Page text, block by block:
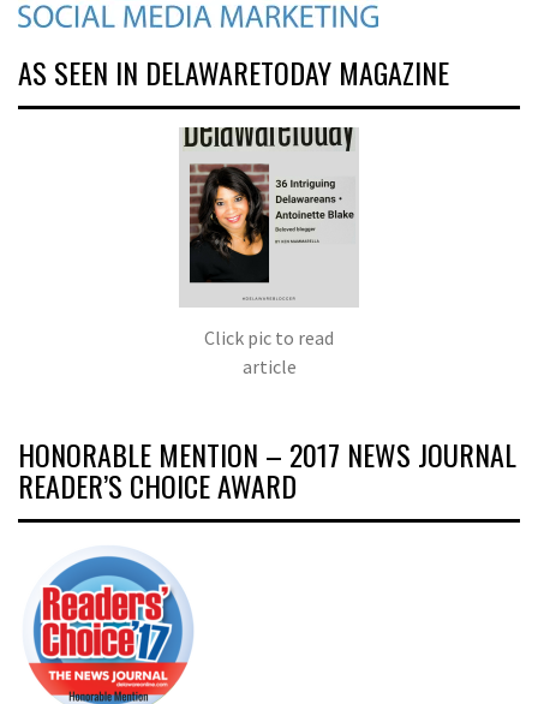
AS SEEN IN DELAWARETODAY MAGAZINE
Click pic to read
article
HONORABLE MENTION – 2017 NEWS JOURNAL
READER’S CHOICE AWARD